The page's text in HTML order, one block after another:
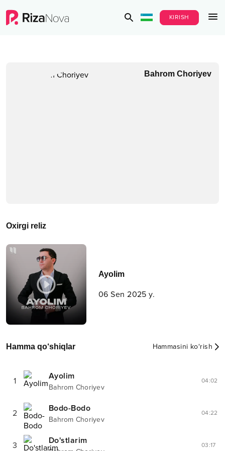
KIRISH
Bahrom Choriyev
Oxirgi reliz
Ayolim
06 Sen 2025 y.
Hamma qo‘shiqlar Hammasini ko‘rish
1 Ayolim
Bahrom Choriyev
04:02
2 Bodo-Bodo
Bahrom Choriyev
04:22
3 Do'stlarim 03:17